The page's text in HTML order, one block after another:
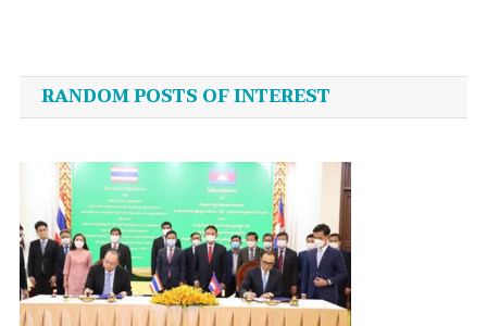
navigation
RANDOM POSTS OF INTEREST